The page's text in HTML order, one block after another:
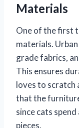
Materials
One of the first
materials.
grade fabrics,
This ensures
loves to scratch
that the
since cats
pieces.